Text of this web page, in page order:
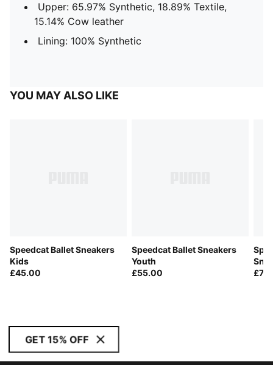
Upper: 65.97% Synthetic, 18.89% Textile,
15.14% Cow leather
Lining: 100% Synthetic
YOU MAY ALSO LIKE
Speedcat Ballet Sneakers
Kids
£45.00
Speedcat Ballet Sneakers
Youth
£55.00
GET 15% OFF